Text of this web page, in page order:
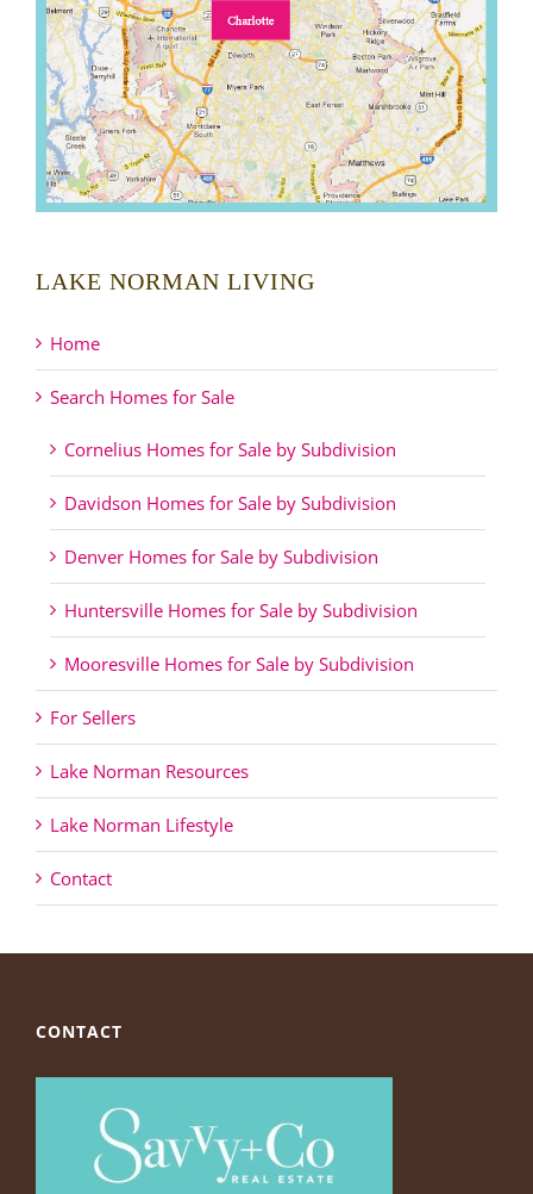
LAKE NORMAN LIVING
Home
Search Homes for Sale
Cornelius Homes for Sale by Subdivision
Davidson Homes for Sale by Subdivision
Denver Homes for Sale by Subdivision
Huntersville Homes for Sale by Subdivision
Mooresville Homes for Sale by Subdivision
For Sellers
Lake Norman Resources
Lake Norman Lifestyle
Contact
CONTACT